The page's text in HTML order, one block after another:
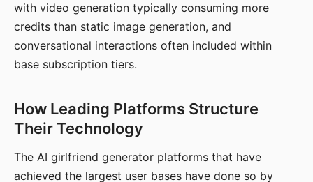
with video generation typically consuming more
credits than static image generation, and
conversational interactions often included within
base subscription tiers.
How Leading Platforms Structure
Their Technology
The AI girlfriend generator platforms that have
achieved the largest user bases have done so by